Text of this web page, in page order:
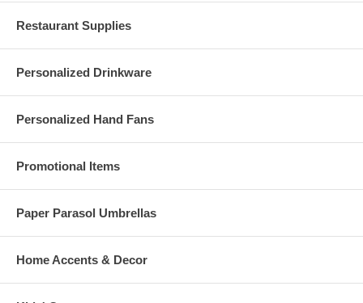
Restaurant Supplies
Personalized Drinkware
Personalized Hand Fans
Promotional Items
Paper Parasol Umbrellas
Home Accents & Decor